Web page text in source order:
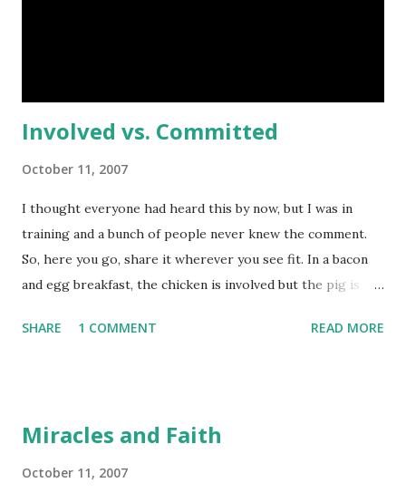
Involved vs. Committed
October 11, 2007
I thought everyone had heard this by now, but I was in
training and a bunch of people never knew the comment.
So, here you go, share it wherever you see fit. In a bacon
and egg breakfast, the chicken is involved but the pig is
in order. With a bacon and egg breakfast, the chicken is
people can have their bacon. Peace, +Tom
SHARE 1 COMMENT READ MORE
Miracles and Faith
October 11, 2007